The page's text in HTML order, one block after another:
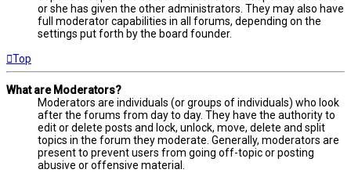
or she has given the other administrators. They may also have
full moderator capabilities in all forums, depending on the
settings put forth by the board founder.
Top
What are Moderators?
Moderators are individuals (or groups of individuals) who look
after the forums from day to day. They have the authority to
edit or delete posts and lock, unlock, move, delete and split
topics in the forum they moderate. Generally, moderators are
present to prevent users from going off-topic or posting
abusive or offensive material.